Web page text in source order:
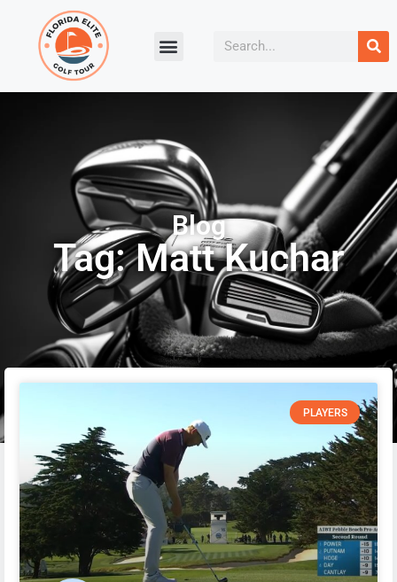
Blog
Tag: Matt Kuchar
PLAYERS